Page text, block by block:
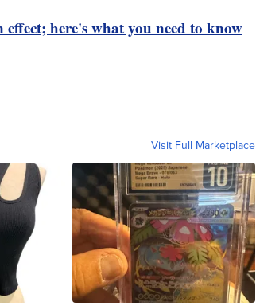
here's what you need to know
Visit Full Marketplace